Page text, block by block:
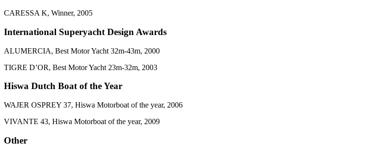
CARESSA K, Winner, 2005
International Superyacht Design Awards
ALUMERCIA, Best Motor Yacht 32m-43m, 2000
TIGRE D’OR, Best Motor Yacht 23m-32m, 2003
Hiswa Dutch Boat of the Year
WAJER OSPREY 37, Hiswa Motorboat of the year, 2006
VIVANTE 43, Hiswa Motorboat of the year, 2009
Other